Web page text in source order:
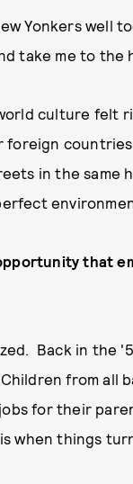
Yonkers well
take me to the
culture felt
in the same
that
Back in the
from all
for their
when things